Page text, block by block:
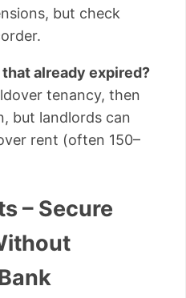
but check
already expired?
tenancy, then
but landlords can
rent (often 150–
– Secure